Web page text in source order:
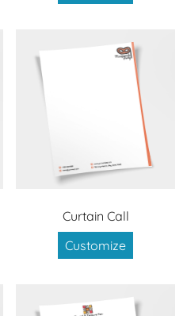
Curtain Call
Customize